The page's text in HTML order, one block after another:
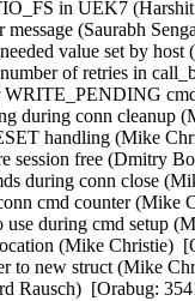
in UEK7
(Saurabh
value set by
of retries in
WRITE_PENDING
during conn
handling (Mike
session free (Dmitry
during conn close
cmd counter
use during cmd setup
(Mike Christie)
to new struct (Mike
Rausch)  [Orabug: